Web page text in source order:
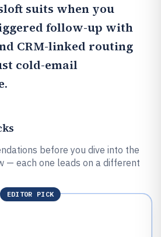
suits when you
follow-up with
CRM-linked routing
cold-email
before you dive into the
— each one leads on a different
EDITOR PICK